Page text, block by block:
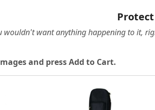
wouldn't want anything happening to it,
and press Add to Cart.